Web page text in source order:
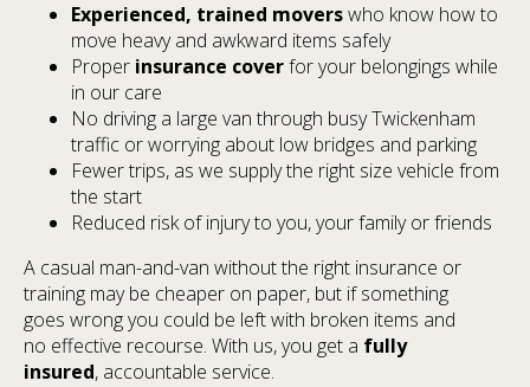
Experienced, trained moverswho know how to
move heavy and awkward items safely
Proper insurance coverfor your belongings while
in our care
No driving a large van through busy Twickenham
traffic or worrying about low bridges and parking
Fewer trips, as we supply the right size vehicle from
the start
Reduced risk of injury to you, your family or friends
A casual man-and-van without the right insurance or
training may be cheaper on paper, but if something
goes wrong you could be left with broken items and
no effective recourse. With us, you get a fully
insured, accountable service.